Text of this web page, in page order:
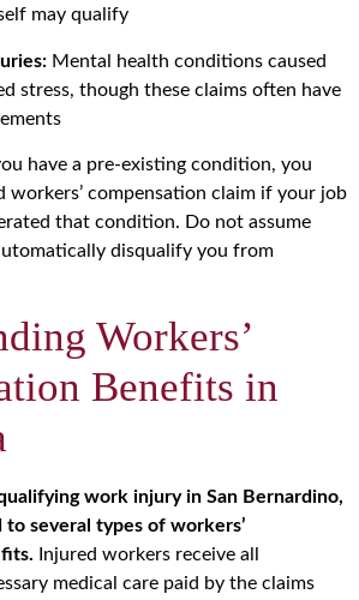
may qualify
Mental health conditions caused
stress, though these claims often have
have a pre-existing condition, you
workers’ compensation claim if your job
that condition. Do not assume
disqualify you from
Workers’
Benefits in
work injury in San Bernardino,
several types of workers’
Injured workers receive all
medical care paid by the claims